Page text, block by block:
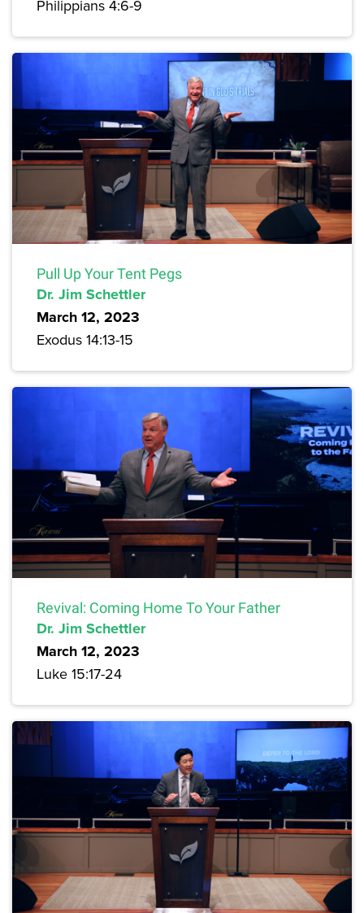
Philippians 4:6-9
Pull Up Your Tent Pegs
Dr. Jim Schettler
March 12, 2023
Exodus 14:13-15
Revival: Coming Home To Your Father
Dr. Jim Schettler
March 12, 2023
Luke 15:17-24